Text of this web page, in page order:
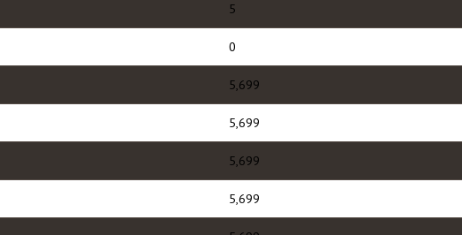
5
0
5,699
5,699
5,699
5,699